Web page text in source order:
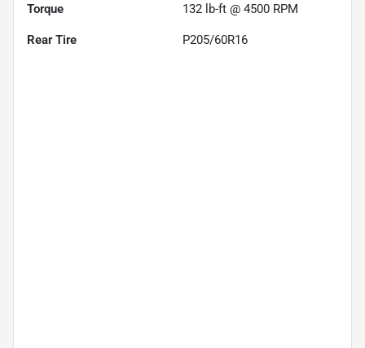
Torque 132 lb-ft @ 4500 RPM
Rear Tire P205/60R16